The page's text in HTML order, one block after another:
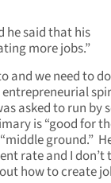
he said that his
more jobs.”
and we need to
entrepreneurial
asked to run by
is “good for
ground.”
rate and I don’t
how to create